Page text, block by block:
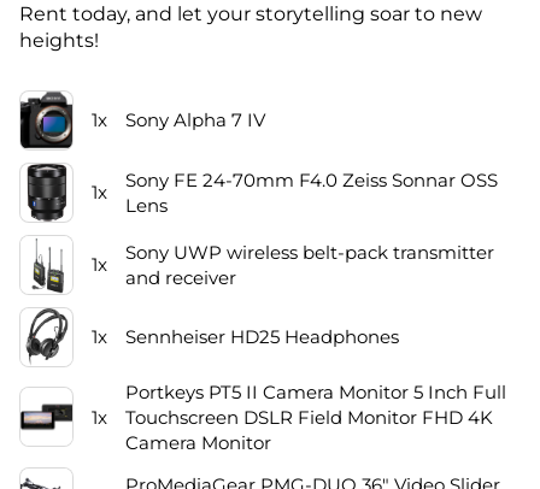
Rent today, and let your storytelling soar to new
heights!